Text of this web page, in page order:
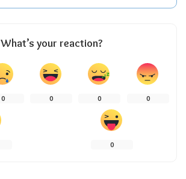
What’s your reaction?
0 0 0 0
0